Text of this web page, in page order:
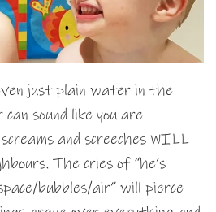
just plain water in the
sound like you are
and screeches WILL
The cries of “he’s
bubbles/air” will pierce